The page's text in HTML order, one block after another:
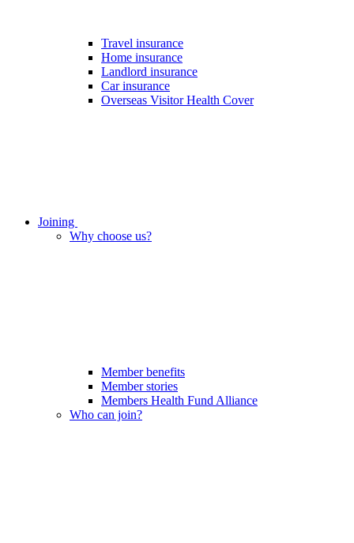
Travel insurance
Home insurance
Landlord insurance
Car insurance
Overseas Visitor Health Cover
Joining
Why choose us?
Member benefits
Member stories
Members Health Fund Alliance
Who can join?